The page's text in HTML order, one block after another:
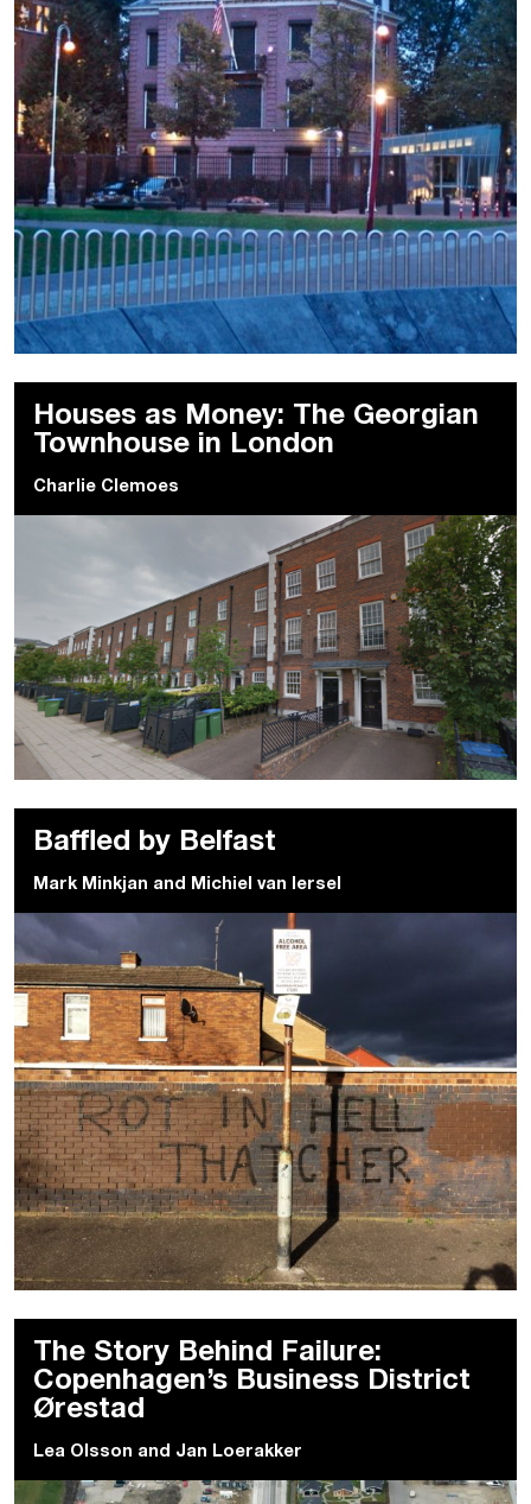
Houses as Money: The Georgian
Townhouse in London
Charlie Clemoes
Baffled by Belfast
Mark Minkjan and Michiel van Iersel
The Story Behind Failure:
Copenhagen’s Business District
Ørestad
Lea Olsson and Jan Loerakker